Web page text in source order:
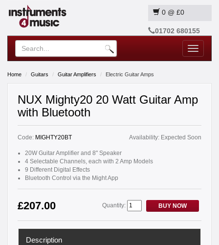
0 @ £0
01702 680155
Toggle
Home Guitars Guitar Amplifiers Electric Guitar Amps
NUX Mighty20 20 Watt Guitar Amp
with Bluetooth
Code: MIGHTY20BT Availability: Expected Soon
20W Guitar Amplifier and 8" Speaker
4 Selectable Channels, each with 2 Amp Models
9 Different Digital Effects
Bluetooth Control via the Might App
£207.00 Quantity: BUY NOW
Description